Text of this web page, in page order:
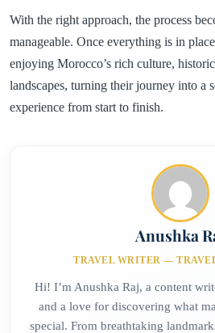
With the right approach, the process
manageable. Once everything is in
enjoying Morocco’s rich culture,
landscapes, turning their journey into a
experience from start to finish.
Anushka
TRAVEL WRITER —
Hi! I’m Anushka Raj, a content
and a love for discovering what
special. From breathtaking